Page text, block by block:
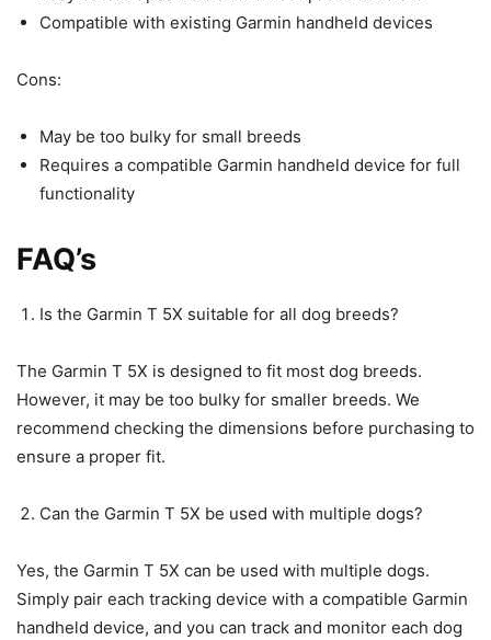
Compatible with existing Garmin handheld devices
Cons:
May be too bulky for small breeds
Requires a compatible Garmin handheld device for full
functionality
FAQ’s
Is the Garmin T 5X suitable for all dog breeds?
The Garmin T 5X is designed to fit most dog breeds.
However, it may be too bulky for smaller breeds. We
recommend checking the dimensions before purchasing to
ensure a proper fit.
Can the Garmin T 5X be used with multiple dogs?
Yes, the Garmin T 5X can be used with multiple dogs.
Simply pair each tracking device with a compatible Garmin
handheld device, and you can track and monitor each dog